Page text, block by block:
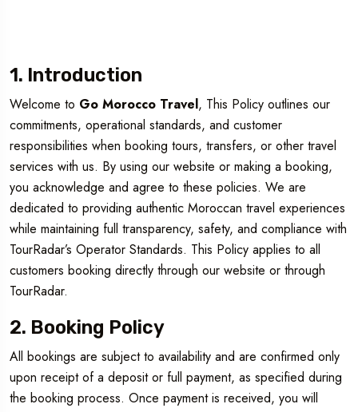
1. Introduction
Welcome to Go Morocco Travel, This Policy outlines our
commitments, operational standards, and customer
responsibilities when booking tours, transfers, or other travel
services with us. By using our website or making a booking,
you acknowledge and agree to these policies. We are
dedicated to providing authentic Moroccan travel experiences
while maintaining full transparency, safety, and compliance with
TourRadar’s Operator Standards. This Policy applies to all
customers booking directly through our website or through
TourRadar.
2. Booking Policy
All bookings are subject to availability and are confirmed only
upon receipt of a deposit or full payment, as specified during
the booking process. Once payment is received, you will